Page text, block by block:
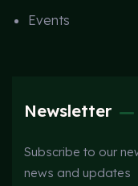
Events
Newsletter
Subscribe to our
news and updates